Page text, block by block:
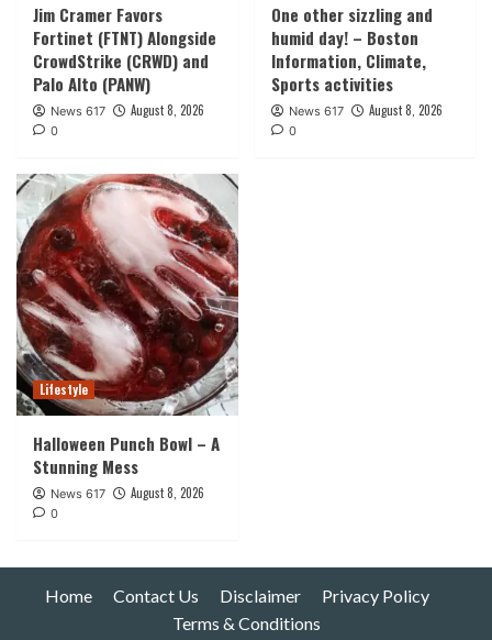
Jim Cramer Favors
Fortinet (FTNT) Alongside
CrowdStrike (CRWD) and
Palo Alto (PANW)
News 617 August 8, 2026
0
One other sizzling and
humid day! – Boston
Information, Climate,
Sports activities
News 617 August 8, 2026
0
Lifestyle
Halloween Punch Bowl – A
Stunning Mess
News 617 August 8, 2026
0
Home Contact Us Disclaimer
Privacy Policy
Terms & Conditions